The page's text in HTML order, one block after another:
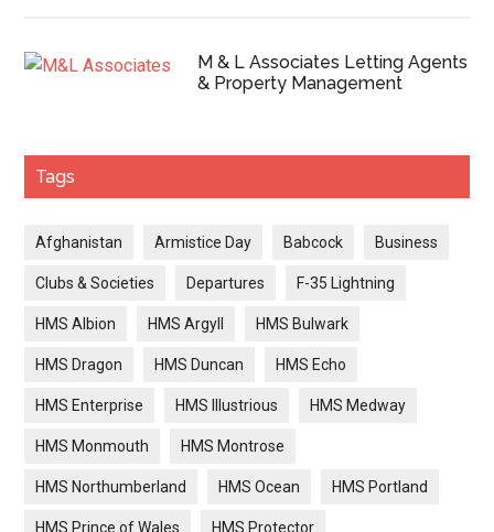
M & L Associates Letting Agents
& Property Management
Tags
Afghanistan Armistice Day Babcock Business
Clubs & Societies Departures F-35 Lightning
HMS Albion HMS Argyll HMS Bulwark
HMS Dragon HMS Duncan HMS Echo
HMS Enterprise HMS Illustrious HMS Medway
HMS Monmouth HMS Montrose
HMS Northumberland HMS Ocean HMS Portland
HMS Prince of Wales HMS Protector